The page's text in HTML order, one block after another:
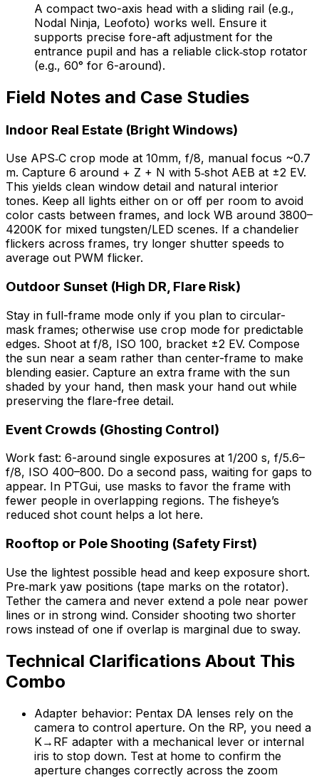
A compact two-axis head with a sliding rail (e.g.,
Nodal Ninja, Leofoto) works well. Ensure it
supports precise fore-aft adjustment for the
entrance pupil and has a reliable click‑stop rotator
(e.g., 60° for 6-around).
Field Notes and Case Studies
Indoor Real Estate (Bright Windows)
Use APS‑C crop mode at 10mm, f/8, manual focus ~0.7
m. Capture 6 around + Z + N with 5‑shot AEB at ±2 EV.
This yields clean window detail and natural interior
tones. Keep all lights either on or off per room to avoid
color casts between frames, and lock WB around 3800–
4200K for mixed tungsten/LED scenes. If a chandelier
flickers across frames, try longer shutter speeds to
average out PWM flicker.
Outdoor Sunset (High DR, Flare Risk)
Stay in full-frame mode only if you plan to circular-
mask frames; otherwise use crop mode for predictable
edges. Shoot at f/8, ISO 100, bracket ±2 EV. Compose
the sun near a seam rather than center-frame to make
blending easier. Capture an extra frame with the sun
shaded by your hand, then mask your hand out while
preserving the flare-free detail.
Event Crowds (Ghosting Control)
Work fast: 6-around single exposures at 1/200 s, f/5.6–
f/8, ISO 400–800. Do a second pass, waiting for gaps to
appear. In PTGui, use masks to favor the frame with
fewer people in overlapping regions. The fisheye’s
reduced shot count helps a lot here.
Rooftop or Pole Shooting (Safety First)
Use the lightest possible head and keep exposure short.
Pre‑mark yaw positions (tape marks on the rotator).
Tether the camera and never extend a pole near power
lines or in strong wind. Consider shooting two shorter
rows instead of one if overlap is marginal due to sway.
Technical Clarifications About This
Combo
Adapter behavior: Pentax DA lenses rely on the
camera to control aperture. On the RP, you need a
K→RF adapter with a mechanical lever or internal
iris to stop down. Test at home to confirm the
aperture changes correctly across the zoom